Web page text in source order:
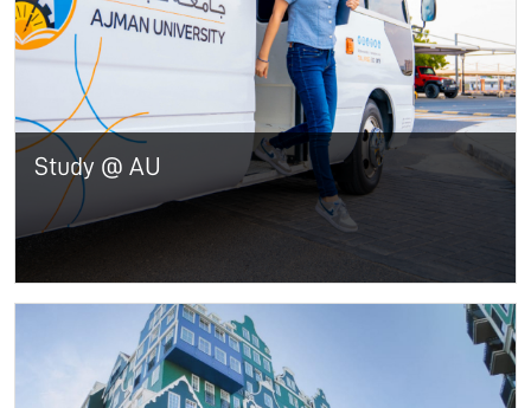
Study @ AU